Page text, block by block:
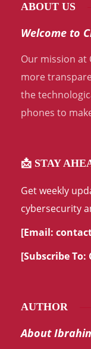
ABOUT US
Welcome to
Our mission at
more
the
phones to
📩 STAY
Get weekly
cybersecurity
[Email:
[Subscribe To:
AUTHOR
About